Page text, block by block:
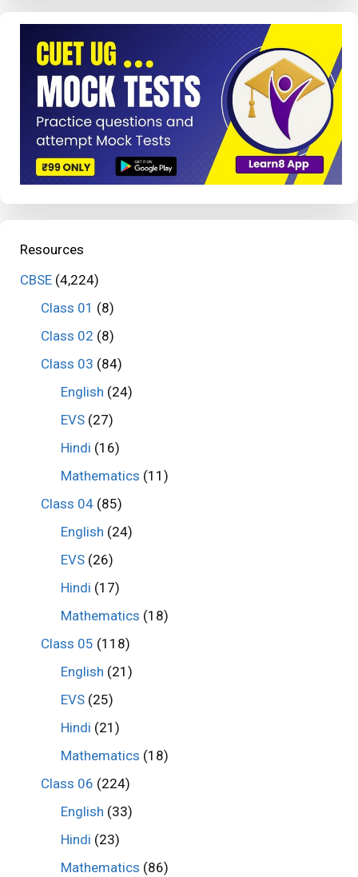
Resources
CBSE (4,224)
Class 01 (8)
Class 02 (8)
Class 03 (84)
English (24)
EVS (27)
Hindi (16)
Mathematics (11)
Class 04(85)
English (24)
EVS (26)
Hindi (17)
Mathematics (18)
Class 05 (118)
English (21)
EVS (25)
Hindi (21)
Mathematics (18)
Class 06 (224)
English (33)
Hindi (23)
Mathematics (86)